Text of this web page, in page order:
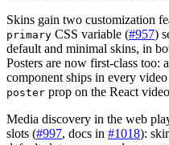
Skins gain two customization
primary CSS variable (#957)
default and minimal skins, in
Posters are now first-class too:
component ships in every
poster prop on the React
Media discovery in the web
slots (#997, docs in #1018):